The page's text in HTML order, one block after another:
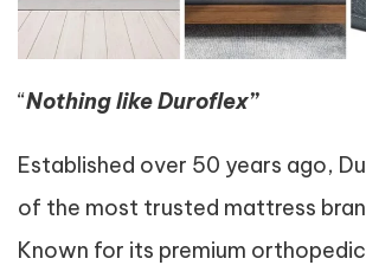
“Nothing like Duroflex”
Established over 50 years ago,
of the most trusted mattress
Known for its premium